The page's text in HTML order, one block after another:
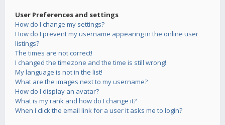
User Preferences and settings
How do I change my settings?
How do I prevent my username appearing in the online user
listings?
The times are not correct!
I changed the timezone and the time is still wrong!
My language is not in the list!
What are the images next to my username?
How do I display an avatar?
What is my rank and how do I change it?
When I click the email link for a user it asks me to login?